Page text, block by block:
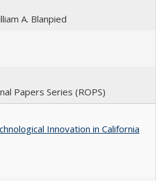
A. Blanpied
Papers Series (ROPS)
Innovation in California